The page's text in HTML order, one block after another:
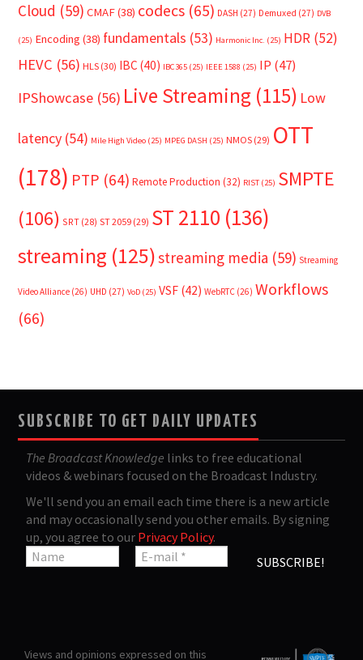
Cloud (59) CMAF(38) codecs (65) DASH (27) Demuxed (27) DVB
(25) Encoding (38) fundamentals (53) Harmonic Inc. (25) HDR (52)
HEVC (56) HLS (30) IBC (40) IBC365 (25) IEEE 1588 (25) IP (47)
IPShowcase (56) Live Streaming (115) Low
latency (54) Mile High Video (25) MPEG DASH (25) NMOS (29) OTT
(178) PTP (64) Remote Production (32) RIST (25) SMPTE
(106) SRT (28) ST 2059 (29) ST 2110 (136)
streaming (125)streaming media (59) Streaming
Video Alliance (26) UHD (27) VoD (25) VSF (42) WebRTC (26) Workflows
(66)
SUBSCRIBE TO GET DAILY UPDATES
The Broadcast Knowledge links to free educational
videos & webinars focused on the Broadcast Industry.
We'll send you an email each time there is a new article
and may occasionally send you other emails. By signing
up, you agree to our Privacy Policy.
Views and opinions expressed on this